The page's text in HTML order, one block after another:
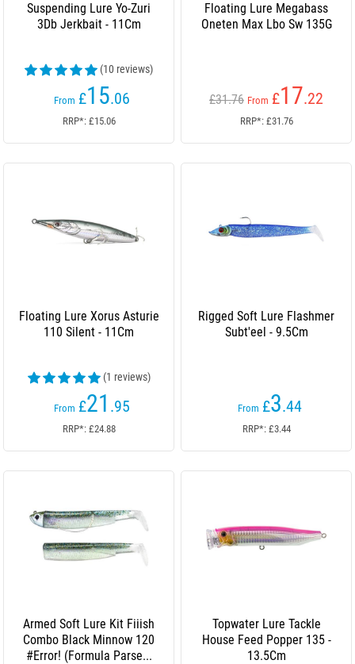
Suspending Lure Yo-Zuri
3Db Jerkbait - 11Cm
(10 reviews)
From £15.06
RRP*: £15.06
Floating Lure Megabass
Oneten Max Lbo Sw 135G
£31.76 From £17.22
RRP*: £31.76
Floating Lure Xorus Asturie
110 Silent - 11Cm
(1 reviews)
From £21 .95
RRP*: £24.88
Rigged Soft Lure Flashmer
Subt'eel - 9.5Cm
From £3.44
RRP*: £3.44
Armed Soft Lure Kit Fiiish
Combo Black Minnow 120
#Error! (Formula Parse...
Topwater Lure Tackle
House Feed Popper 135 -
13.5Cm